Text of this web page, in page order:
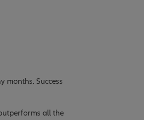
months. Success
all the